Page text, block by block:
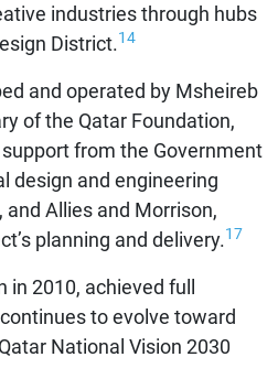
industries through hubs
District.14
and operated by Msheireb
of the Qatar Foundation,
from the Government
design and engineering
and Allies and Morrison,
planning and delivery.17
in 2010, achieved full
to evolve toward
National Vision 2030